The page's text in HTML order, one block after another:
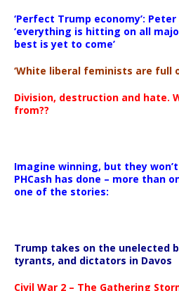
‘Perfect Trump economy’:
‘everything is hitting on all
best is yet to come’
‘White liberal feminists are full
Division, destruction and hate.
from??
Imagine winning, but they
PHCash has done – more than
one of the stories:
Trump takes on the unelected
tyrants, and dictators in Davos
Civil War 2 – The Gathering